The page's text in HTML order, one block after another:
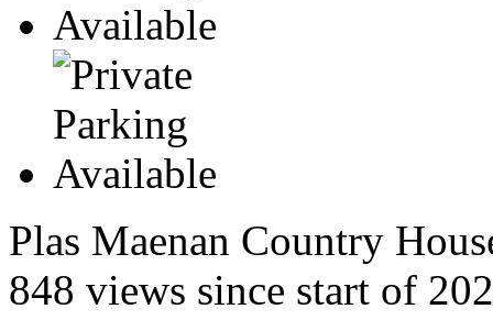
Plas Maenan Country
848 views since start of